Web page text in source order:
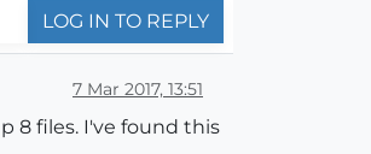
LOG IN TO REPLY
7 Mar 2017, 13:51
8 files. I've found this